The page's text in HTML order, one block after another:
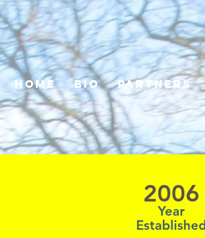
Home Bio Partners
2006
Year
Established